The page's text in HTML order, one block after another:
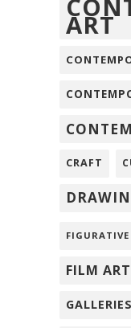
ART
CRAFT
FILM ART
GALLERIES